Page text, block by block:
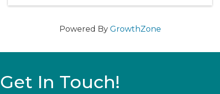
Powered By GrowthZone
Get In Touch!